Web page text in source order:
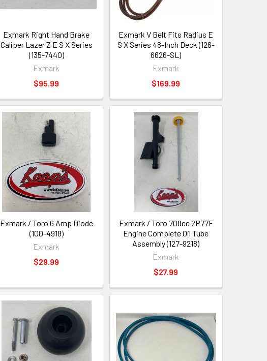
Exmark Right Hand Brake
Caliper Lazer Z E S X Series
(135-7440)
Exmark
$95.99
Exmark V Belt Fits Radius E
S X Series 48-Inch Deck (126-
6626-SL)
Exmark
$169.99
Exmark / Toro 6 Amp Diode
(100-4918)
Exmark
$29.99
Exmark / Toro 708cc 2P77F
Engine Complete Oil Tube
Assembly (127-9218)
Exmark
$27.99